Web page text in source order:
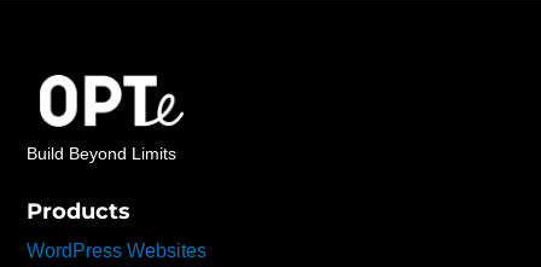
Build Beyond Limits
Products
WordPress Websites